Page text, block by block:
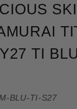
Titanium
TI
BLU-TI-S27